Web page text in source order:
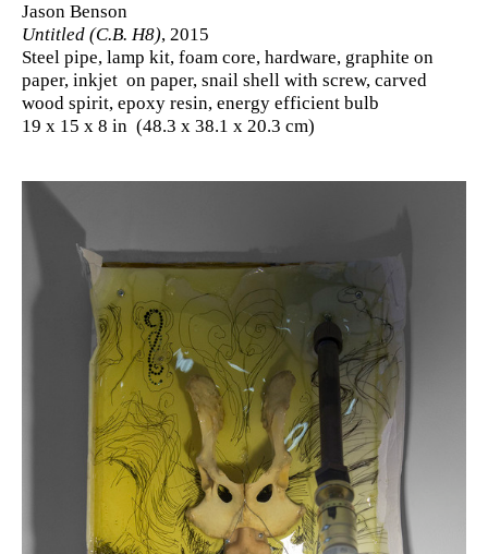
Jason Benson
Untitled (C.B. H8), 2015
Steel pipe, lamp kit, foam core, hardware, graphite on
paper, inkjet on paper, snail shell with screw, carved
wood spirit, epoxy resin, energy efficient bulb
19 x 15 x 8 in (48.3 x 38.1 x 20.3 cm)